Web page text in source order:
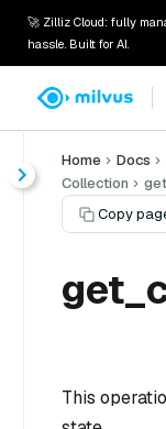
🚀 Zilliz Cloud: fully
hassle. Built for AI.
Home Docs
Collection
Copy
This